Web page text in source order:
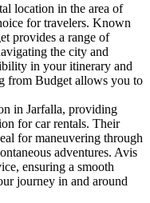
location in the area of
for travelers. Known
provides a range of
the city and
in your itinerary and
from Budget allows you to
in Jarfalla, providing
for car rentals. Their
for maneuvering through
adventures. Avis
ensuring a smooth
journey in and around